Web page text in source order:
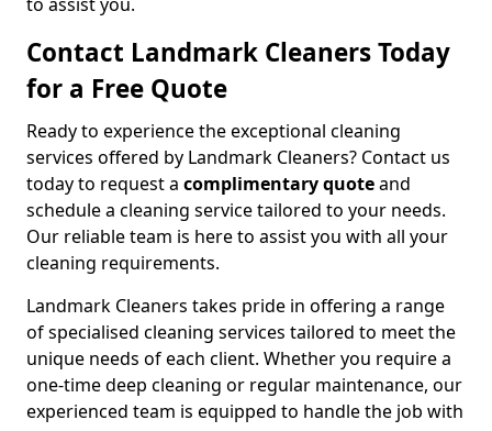
Contact Landmark Cleaners Today
for a Free Quote
Ready to experience the exceptional cleaning
services offered by Landmark Cleaners? Contact us
today to request a complimentary quoteand
schedule a cleaning service tailored to your needs.
Our reliable team is here to assist you with all your
cleaning requirements.
Landmark Cleaners takes pride in offering a range
of specialised cleaning services tailored to meet the
unique needs of each client. Whether you require a
one-time deep cleaning or regular maintenance, our
experienced team is equipped to handle the job with